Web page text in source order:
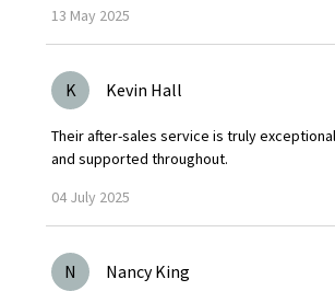
13 May 2025
K Kevin Hall
Their after-sales service is truly
and supported throughout.
04 July 2025
N Nancy King